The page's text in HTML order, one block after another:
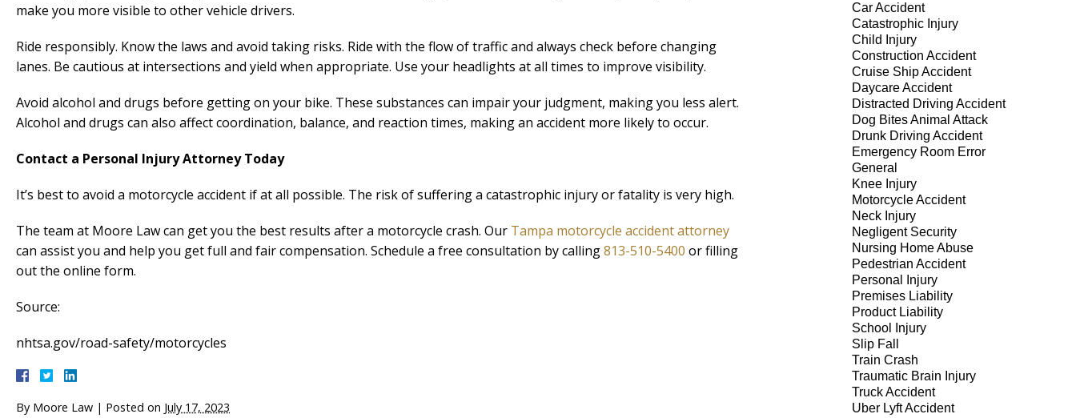
make you more visible to other vehicle drivers.
Ride responsibly. Know the laws and avoid taking risks. Ride with the flow of traffic and always check before changing
lanes. Be cautious at intersections and yield when appropriate. Use your headlights at all times to improve visibility.
Avoid alcohol and drugs before getting on your bike. These substances can impair your judgment, making you less alert.
Alcohol and drugs can also affect coordination, balance, and reaction times, making an accident more likely to occur.
Contact a Personal Injury Attorney Today
It’s best to avoid a motorcycle accident if at all possible. The risk of suffering a catastrophic injury or fatality is very high.
The team at Moore Law can get you the best results after a motorcycle crash. Our Tampa motorcycle accident attorney
can assist you and help you get full and fair compensation. Schedule a free consultation by calling813-510-5400 or filling
out the online form.
Source:
nhtsa.gov/road-safety/motorcycles
By Moore Law | Posted on July 17, 2023
Car Accident
Catastrophic Injury
Child Injury
Construction Accident
Cruise Ship Accident
Daycare Accident
Distracted Driving Accident
Dog Bites Animal Attack
Drunk Driving Accident
Emergency Room Error
General
Knee Injury
Motorcycle Accident
Neck Injury
Negligent Security
Nursing Home Abuse
Pedestrian Accident
Personal Injury
Premises Liability
Product Liability
School Injury
Slip Fall
Train Crash
Traumatic Brain Injury
Truck Accident
Uber Lyft Accident